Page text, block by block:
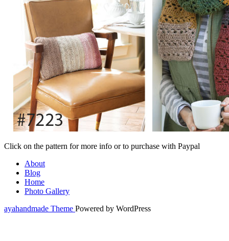
Click on the pattern for more info or to purchase with Paypal
About
Blog
Home
Photo Gallery
ayahandmade Theme Powered by WordPress